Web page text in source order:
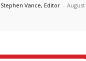
Stephen Vance, Editor - August